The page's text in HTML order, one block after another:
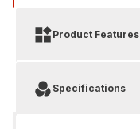
Product Features
Specifications